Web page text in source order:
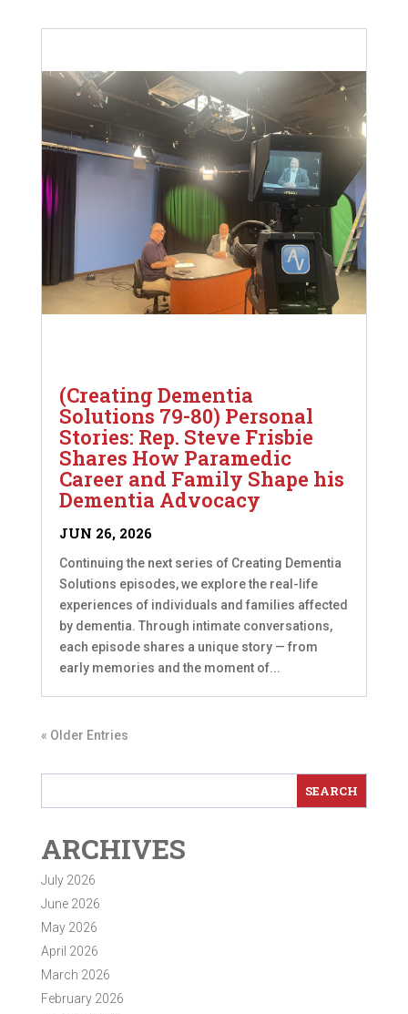
(Creating Dementia
Solutions 79-80) Personal
Stories: Rep. Steve Frisbie
Shares How Paramedic
Career and Family Shape his
Dementia Advocacy
JUN 26, 2026
Continuing the next series of Creating Dementia
Solutions episodes, we explore the real-life
experiences of individuals and families affected
by dementia. Through intimate conversations,
each episode shares a unique story — from
early memories and the moment of...
« Older Entries
ARCHIVES
July 2026
June 2026
May 2026
April 2026
March 2026
February 2026